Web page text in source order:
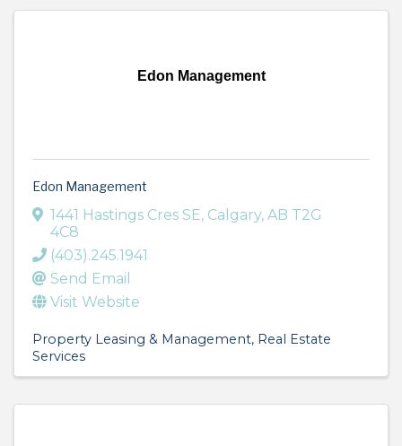
Edon Management
Edon Management
1441 Hastings Cres SE, Calgary, AB T2G
4C8
(403).245.1941
Send Email
Visit Website
Property Leasing & Management Real Estate
Services